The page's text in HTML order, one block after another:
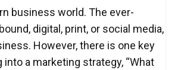
business world. The ever-
digital, print, or social media,
However, there is one key
a marketing strategy, “What